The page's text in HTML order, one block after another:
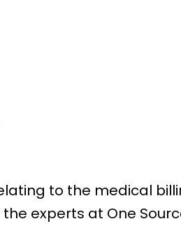
to the medical
experts at One